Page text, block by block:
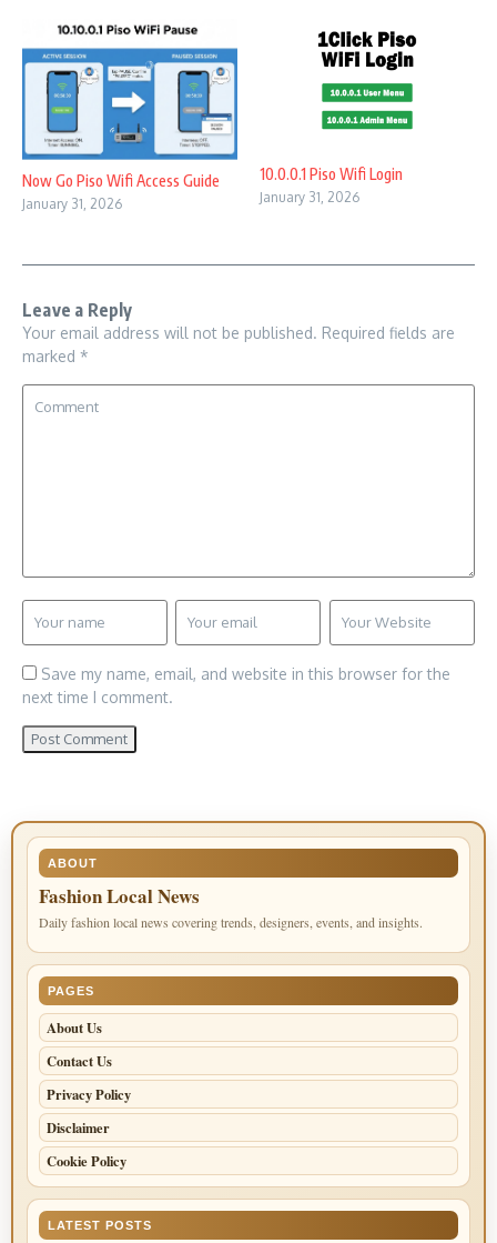
Now Go Piso Wifi Access Guide
January 31, 2026
10.0.0.1 Piso Wifi Login
January 31, 2026
Leave a Reply
Your email address will not be published. Required fields are
marked *
Save my name, email, and website in this browser for the
next time I comment.
ABOUT
Fashion Local News
Daily fashion local news covering trends, designers, events, and insights.
PAGES
About Us
Contact Us
Privacy Policy
Disclaimer
Cookie Policy
LATEST POSTS